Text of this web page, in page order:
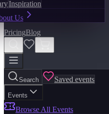
Inspiration
Us
PricingBlog
Search Saved events
Events
Browse All Events